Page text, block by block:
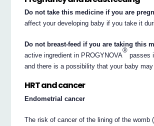
Do not take this medicine if you are
affect your developing baby if you take it
Do not breast-feed if you are taking this
active ingredient in PROGYNOVA
®
passes
and there is a possibility that your baby
HRT and cancer
Endometrial cancer
The risk of cancer of the lining of the womb